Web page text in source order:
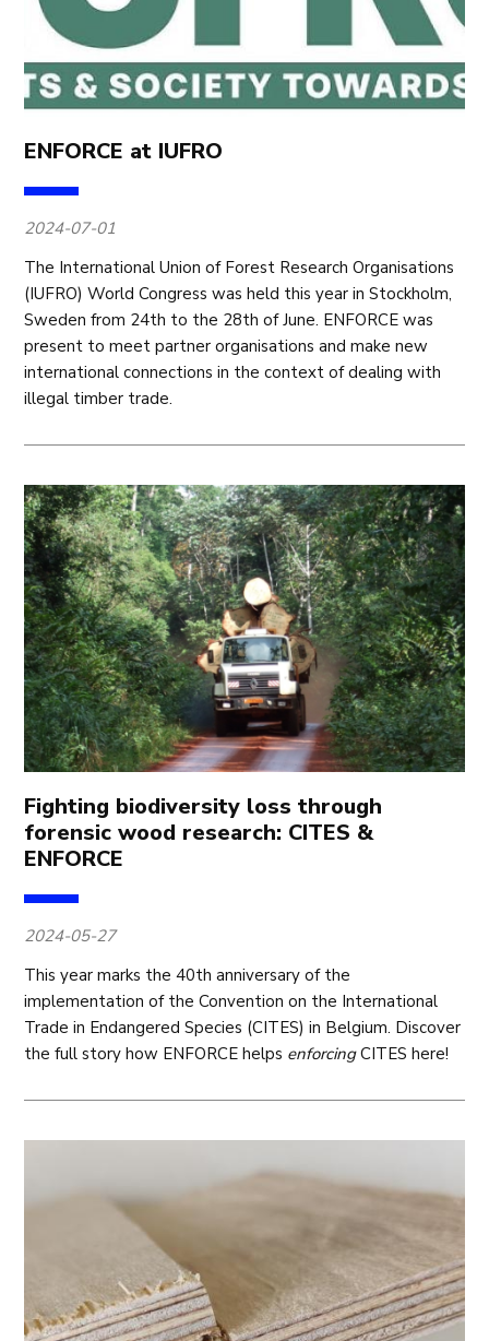
ENFORCE at IUFRO
2024-07-01
The International Union of Forest Research Organisations
(IUFRO) World Congress was held this year in Stockholm,
Sweden from 24th to the 28th of June. ENFORCE was
present to meet partner organisations and make new
international connections in the context of dealing with
illegal timber trade.
Fighting biodiversity loss through
forensic wood research: CITES &
ENFORCE
2024-05-27
This year marks the 40th anniversary of the
implementation of the Convention on the International
Trade in Endangered Species (CITES) in Belgium. Discover
the full story how ENFORCE helps enforcingCITES here!